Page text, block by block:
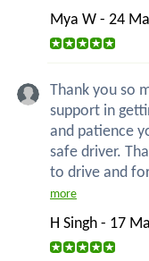
Mya W - 24
Thank you so
support in
and patience
safe driver.
to drive and
more
H Singh - 17